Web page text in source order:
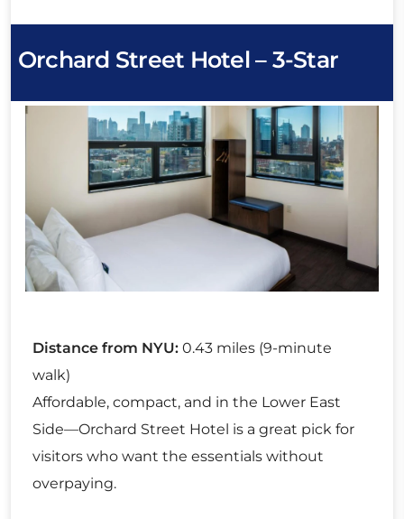
Orchard Street Hotel – 3-Star
Distance from NYU: 0.43 miles (9-minute
walk)
Affordable, compact, and in the Lower East
Side—Orchard Street Hotel is a great pick for
visitors who want the essentials without
overpaying.